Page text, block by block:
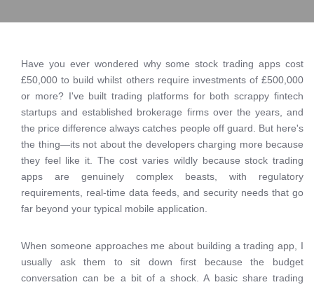
Have you ever wondered why some stock trading apps cost
£50,000 to build whilst others require investments of £500,000
or more? I've built trading platforms for both scrappy fintech
startups and established brokerage firms over the years, and
the price difference always catches people off guard. But here's
the thing—its not about the developers charging more because
they feel like it. The cost varies wildly because stock trading
apps are genuinely complex beasts, with regulatory
requirements, real-time data feeds, and security needs that go
far beyond your typical mobile application.
When someone approaches me about building a trading app, I
usually ask them to sit down first because the budget
conversation can be a bit of a shock. A basic share trading